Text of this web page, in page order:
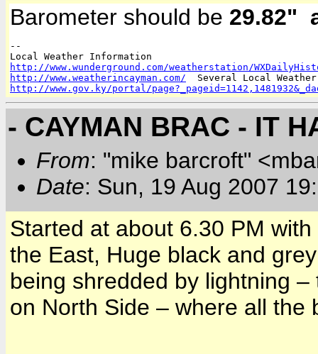
Barometer should be 29.82"
--
http://www.wunderground.com/weatherstation/
http://www.weatherincayman.com/
http://www.gov.ky/portal/
- CAYMAN BRAC - IT
From: "mike barcroft"
Date: Sun, 19 Aug 2007
Started at about 6.30 PM
the East, Huge black and
being shredded by lightning
on North Side – where all the